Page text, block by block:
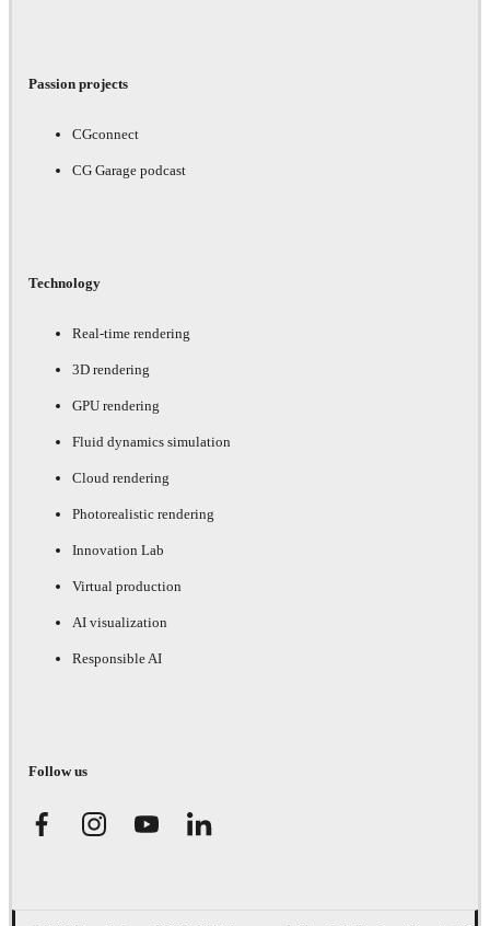
Passion projects
CGconnect
CG Garage podcast
Technology
Real-time rendering
3D rendering
GPU rendering
Fluid dynamics simulation
Cloud rendering
Photorealistic rendering
Innovation Lab
Virtual production
AI visualization
Responsible AI
Follow us